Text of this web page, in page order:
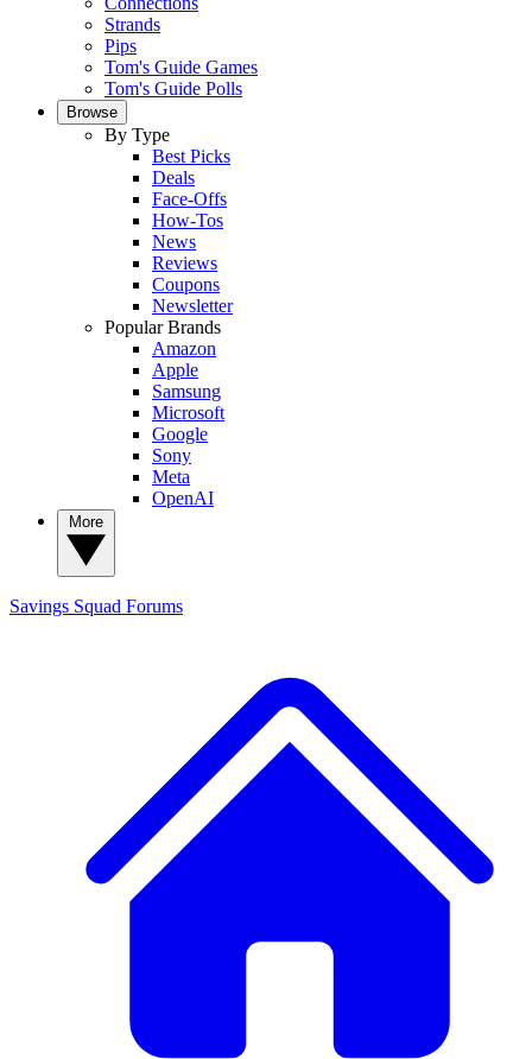
Strands
Pips
Tom's Guide Games
Tom's Guide Polls
Browse
By Type
Best Picks
Deals
Face-Offs
How-Tos
News
Reviews
Coupons
Newsletter
Popular Brands
Amazon
Apple
Samsung
Microsoft
Google
Sony
Meta
OpenAI
Savings Squad Forums